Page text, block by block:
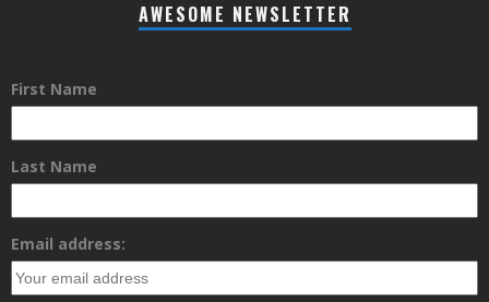
AWESOME NEWSLETTER
First Name
Last Name
Email address: